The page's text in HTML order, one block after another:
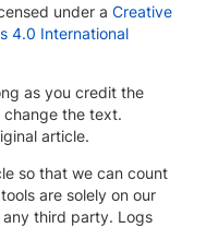
under a Creative
4.0 International
as you credit the
change the text.
article.
so that we can count
are solely on our
any third party. Logs